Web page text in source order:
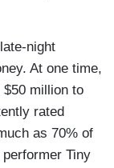
night
At one time,
$50 million to
rated
as 70% of
Tiny